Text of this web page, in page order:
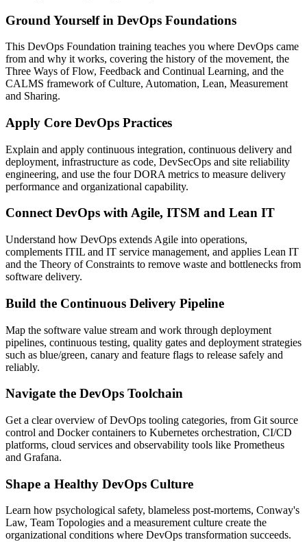
Ground Yourself in DevOps Foundations
This DevOps Foundation training teaches you where DevOps came
from and why it works, covering the history of the movement, the
Three Ways of Flow, Feedback and Continual Learning, and the
CALMS framework of Culture, Automation, Lean, Measurement
and Sharing.
Apply Core DevOps Practices
Explain and apply continuous integration, continuous delivery and
deployment, infrastructure as code, DevSecOps and site reliability
engineering, and use the four DORA metrics to measure delivery
performance and organizational capability.
Connect DevOps with Agile, ITSM and Lean IT
Understand how DevOps extends Agile into operations,
complements ITIL and IT service management, and applies Lean IT
and the Theory of Constraints to remove waste and bottlenecks from
software delivery.
Build the Continuous Delivery Pipeline
Map the software value stream and work through deployment
pipelines, continuous testing, quality gates and deployment strategies
such as blue/green, canary and feature flags to release safely and
reliably.
Navigate the DevOps Toolchain
Get a clear overview of DevOps tooling categories, from Git source
control and Docker containers to Kubernetes orchestration, CI/CD
platforms, cloud services and observability tools like Prometheus
and Grafana.
Shape a Healthy DevOps Culture
Learn how psychological safety, blameless post-mortems, Conway's
Law, Team Topologies and a measurement culture create the
organizational conditions where DevOps transformation succeeds.